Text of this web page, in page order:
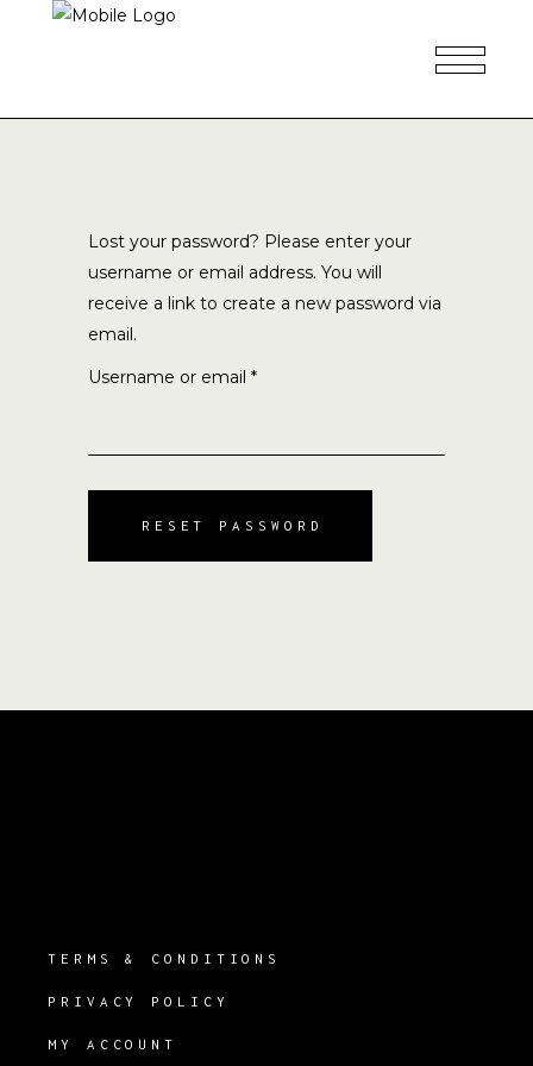
Lost your password? Please enter your
username or email address. You will
receive a link to create a new password via
email.
Username or email *Required
RESET PASSWORD
TERMS & CONDITIONS
PRIVACY POLICY
MY ACCOUNT